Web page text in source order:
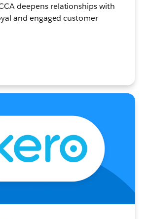
deepens relationships with
and engaged customer